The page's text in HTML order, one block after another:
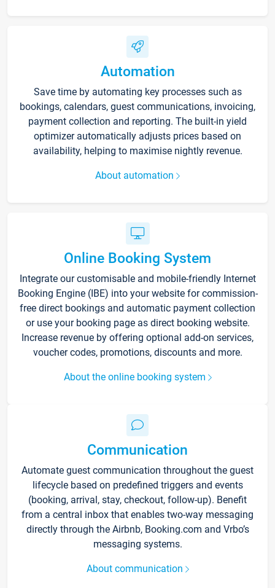
Automation
Save time by automating key processes such as
bookings, calendars, guest communications, invoicing,
payment collection and reporting. The built-in yield
optimizer automatically adjusts prices based on
availability, helping to maximise nightly revenue.
About automation
Online Booking System
Integrate our customisable and mobile-friendly Internet
Booking Engine (IBE) into your website for commission-
free direct bookings and automatic payment collection
or use your booking page as direct booking website.
Increase revenue by offering optional add-on services,
voucher codes, promotions, discounts and more.
About the online booking system
Communication
Automate guest communication throughout the guest
lifecycle based on predefined triggers and events
(booking, arrival, stay, checkout, follow-up). Benefit
from a central inbox that enables two-way messaging
directly through the Airbnb, Booking.com and Vrbo’s
messaging systems.
About communication